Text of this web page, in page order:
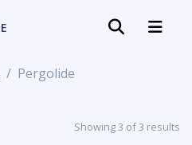
Pergolide
Showing 3 of 3 results